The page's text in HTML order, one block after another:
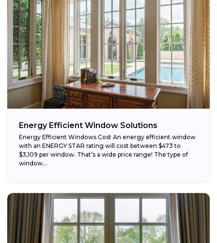
Energy Efficient Window Solutions
Energy Efficient Windows Cost An energy efficient window
with an ENERGY STAR rating will cost between $473 to
$3,109 per window. That’s a wide price range! The type of
window...